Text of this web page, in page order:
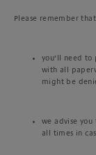
Please remember
you’ll need
with all
might be
we advise
all times in